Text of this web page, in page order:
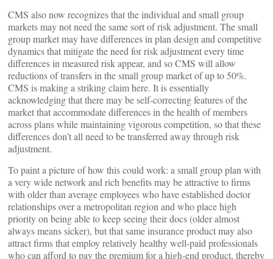
CMS also now recognizes that the individual and small group
markets may not need the same sort of risk adjustment. The small
group market may have differences in plan design and competitive
dynamics that mitigate the need for risk adjustment every time
differences in measured risk appear, and so CMS will allow
reductions of transfers in the small group market of up to 50%.
CMS is making a striking claim here. It is essentially
acknowledging that there may be self-correcting features of the
market that accommodate differences in the health of members
across plans while maintaining vigorous competition, so that these
differences don’t all need to be transferred away through risk
adjustment.
To paint a picture of how this could work: a small group plan with
a very wide network and rich benefits may be attractive to firms
with older than average employees who have established doctor
relationships over a metropolitan region and who place high
priority on being able to keep seeing their docs (older almost
always means sicker), but that same insurance product may also
attract firms that employ relatively healthy well-paid professionals
who can afford to pay the premium for a high-end product, thereby